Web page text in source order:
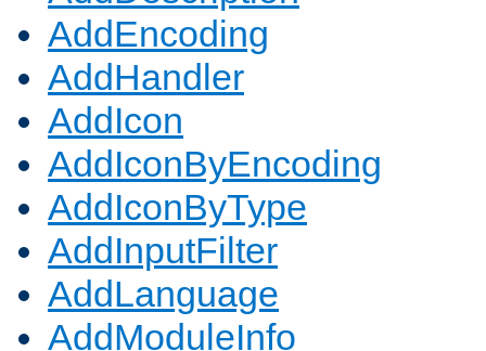
AddEncoding
AddHandler
AddIcon
AddIconByEncoding
AddIconByType
AddInputFilter
AddLanguage
AddModuleInfo